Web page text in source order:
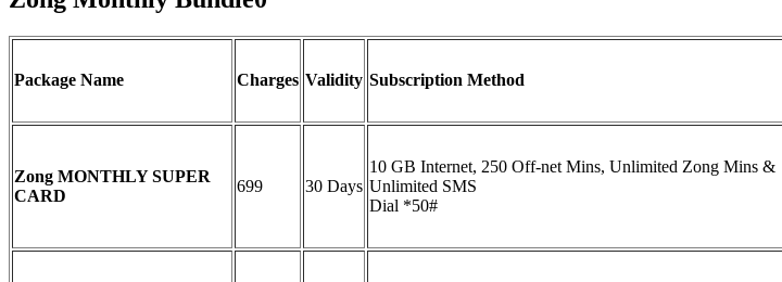
Package Name Charges Validity Subscription Method
Zong MONTHLY SUPER
CARD
699 30 Days
10 GB Internet, 250 Off-net Mins, Unlimited Zong Mins &
Unlimited SMS
Dial *50#